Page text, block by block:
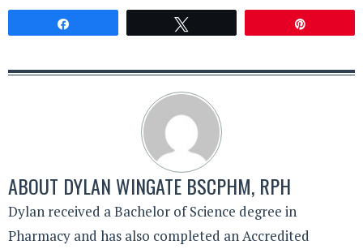
ABOUT DYLAN WINGATE BSCPHM, RPH
Dylan received a Bachelor of Science degree in
Pharmacy and has also completed an Accredited